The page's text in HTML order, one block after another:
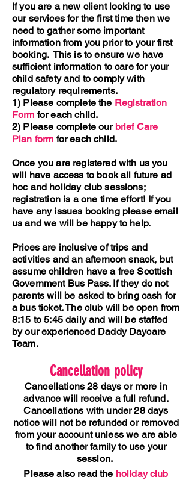
If you are a new client looking to use
our services for the first time then we
need to gather some important
information from you prior to your first
booking. This is to ensure we have
sufficient information to care for your
child safety and to comply with
regulatory requirements.
1) Please complete the Registration
Form for each child.
2) Please complete our brief Care
Plan form for each child.
Once you are registered with us you
will have access to book all future ad
hoc and holiday club sessions;
registration is a one time effort! If you
have any issues booking please email
us and we will be happy to help.
Prices are inclusive of trips and
activities and an afternoon snack, but
assume children have a free Scottish
Government Bus Pass. If they do not
parents will be asked to bring cash for
a bus ticket.The club will be open from
8:15 to 5:45 daily and will be staffed
by our experienced Daddy Daycare
Team.
Cancellation policy
Cancellations 28 days or more in
advance will receive a full refund.
Cancellations with under 28 days
notice will not be refunded or removed
from your account unless we are able
to find another family to use your
session.
Please also read the holiday club